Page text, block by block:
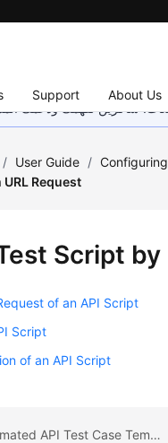
Support About Us
شاكرين تفهمك ودعمك
/ User Guide /
Request
Script
of an API Script
Script
of an API Script
Previous topic: Creating an Automated API Test Case Template